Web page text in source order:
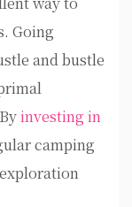
Going
and bustle
investing in
camping